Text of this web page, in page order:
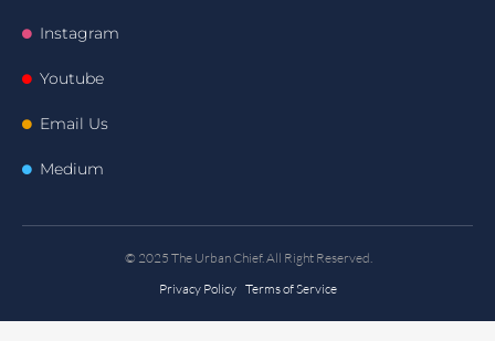
Instagram
Youtube
Email Us
Medium
© 2025 The Urban Chief. All Right Reserved.
Privacy Policy Terms of Service